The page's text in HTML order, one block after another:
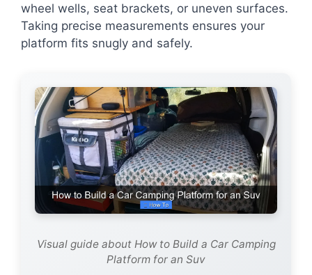
wheel wells, seat brackets, or uneven surfaces.
Taking precise measurements ensures your
platform fits snugly and safely.
Visual guide about How to Build a Car Camping
Platform for an Suv